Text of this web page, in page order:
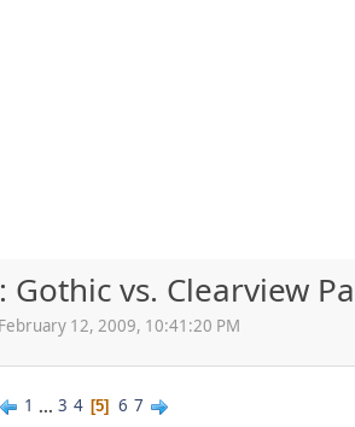
Gothic vs. Clearview
12, 2009, 10:41:20 PM
1 ... 3 4 5 6 7